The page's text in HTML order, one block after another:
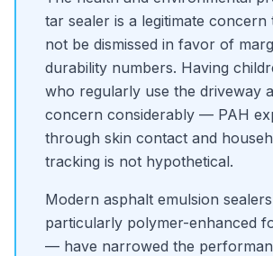
tar sealer is a legitimate concern
not be dismissed in favor of
durability numbers. Having
who regularly use the driveway
concern considerably — PAH
through skin contact and
tracking is not hypothetical.
Modern asphalt emulsion
particularly polymer-enhanced
— have narrowed the